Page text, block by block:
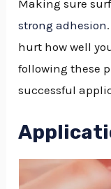
Making sure
strong adhesion
hurt how well
following these
successful